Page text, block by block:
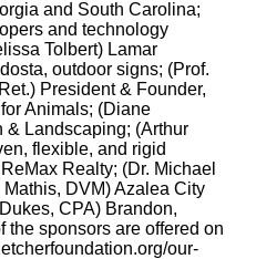
and South Carolina;
and technology
Tolbert) Lamar
outdoor signs; (Prof.
President & Founder,
Animals; (Diane
& Landscaping; (Arthur
flexible, and rigid
Realty; (Dr. Michael
DVM) Azalea City
CPA) Brandon,
the sponsors are offered on
our-